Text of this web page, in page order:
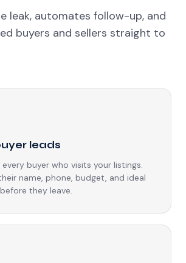
leak, automates follow-up, and
buyers and sellers straight to
leads
buyer who visits your listings.
name, phone, budget, and ideal
they leave.